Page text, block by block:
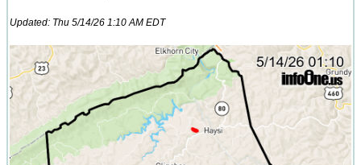
Updated: Thu 5/14/26 1:10 AM EDT